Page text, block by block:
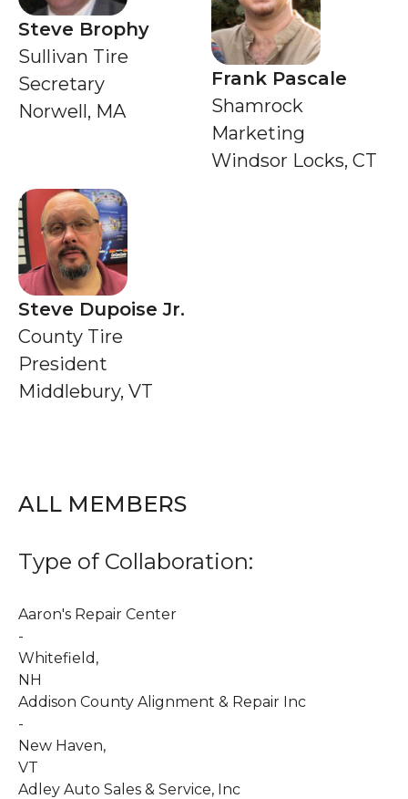
Steve Brophy
Sullivan Tire
Secretary
Norwell, MA
Frank Pascale
Shamrock
Marketing
Windsor Locks, CT
Steve Dupoise Jr.
County Tire
President
Middlebury, VT
ALL MEMBERS
Type of Collaboration:
Aaron's Repair Center
-
Whitefield ,
NH
Addison County Alignment & Repair Inc
-
New Haven,
VT
Adley Auto Sales & Service, Inc